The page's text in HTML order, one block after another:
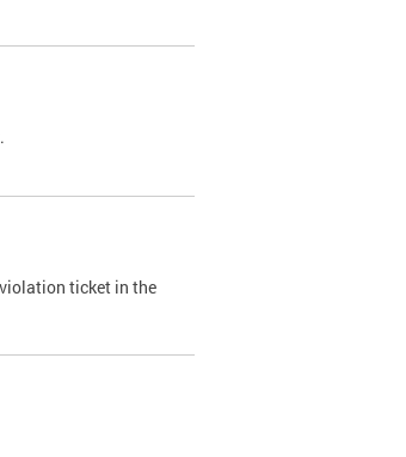
ticket in the